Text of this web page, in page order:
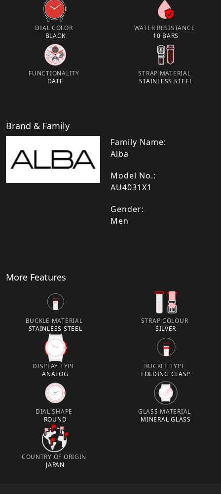
DIAL COLOR
BLACK
WATER RESISTANCE
10 BARS
FUNCTIONALITY
DATE
STRAP MATERIAL
STAINLESS STEEL
Brand & Family
Family Name:
Alba
Model No.:
AU4031X1
Gender:
Men
More Features
BUCKLE MATERIAL
STAINLESS STEEL
STRAP COLOUR
SILVER
DISPLAY TYPE
ANALOG
BUCKLE TYPE
FOLDING CLASP
DIAL SHAPE
ROUND
GLASS MATERIAL
MINERAL GLASS
COUNTRY OF ORIGIN
JAPAN